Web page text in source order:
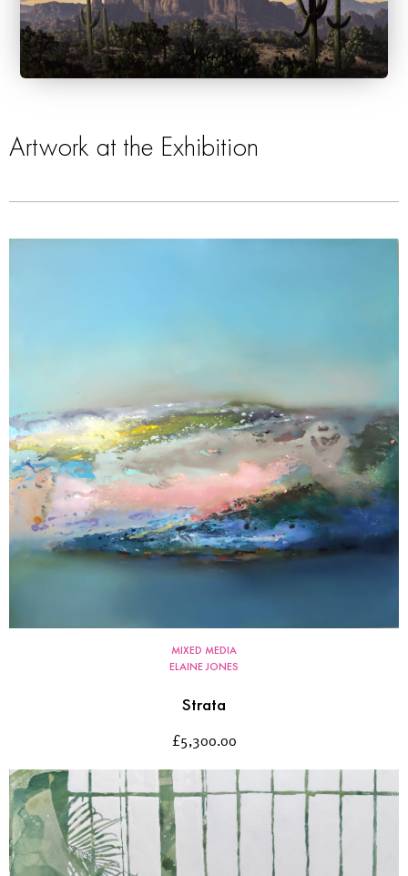
Artwork at the Exhibition
MIXED MEDIA
ELAINE JONES
Strata
£5,300.00